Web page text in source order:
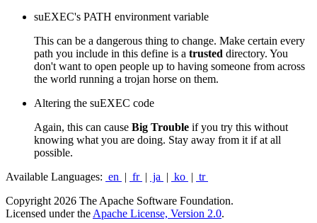
suEXEC's PATH environment variable
This can be a dangerous thing to change. Make certain every
path you include in this define is a trusted directory. You
don't want to open people up to having someone from across
the world running a trojan horse on them.
Altering the suEXEC code
Again, this can cause Big Trouble if you try this without
knowing what you are doing. Stay away from it if at all
possible.
Available Languages: en | fr | ja | ko | tr
Copyright 2026 The Apache Software Foundation.
Licensed under theApache License, Version 2.0.